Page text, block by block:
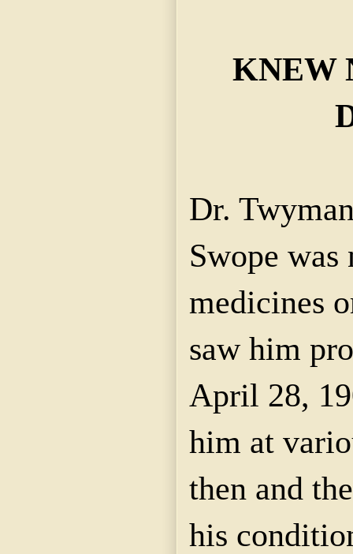
KNEW
Dr.
Swope
medicines
saw him
April 28,
him at
then and
his